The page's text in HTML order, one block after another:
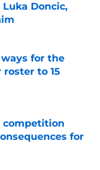
Doncic,
for the
to 15
competition
for